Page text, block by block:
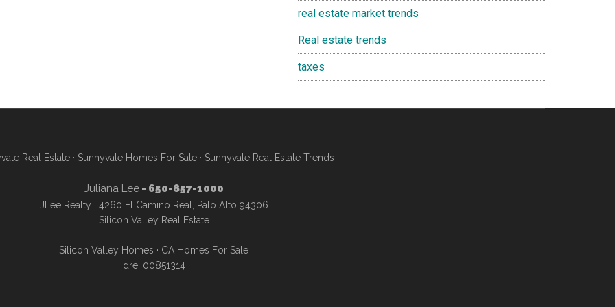
real estate market trends
Real estate trends
taxes
Real Estate· Sunnyvale Homes For Sale· Sunnyvale Real Estate Trends
Juliana Lee- 650-857-1000
JLee Realty · 4260 El Camino Real, Palo Alto 94306
Silicon Valley Real Estate
Silicon Valley Homes · CA Homes For Sale
dre: 00851314